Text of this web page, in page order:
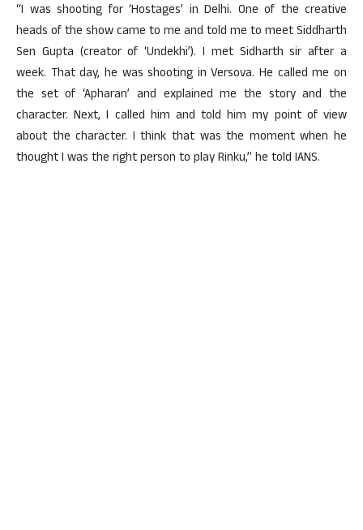
“I was shooting for ‘Hostages’ in Delhi. One of the creative
heads of the show came to me and told me to meet Siddharth
Sen Gupta (creator of ‘Undekhi’). I met Sidharth sir after a
week. That day, he was shooting in Versova. He called me on
the set of ‘Apharan’ and explained me the story and the
character. Next, I called him and told him my point of view
about the character. I think that was the moment when he
thought I was the right person to play Rinku,” he told IANS.